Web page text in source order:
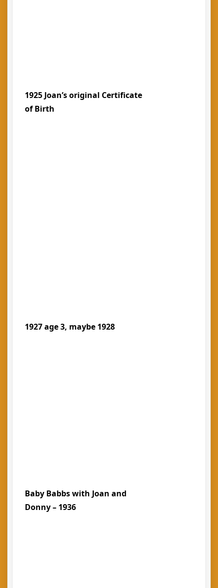
1925 Joan’s original Certificate
of Birth
1927 age 3, maybe 1928
Baby Babbs with Joan and
Donny – 1936